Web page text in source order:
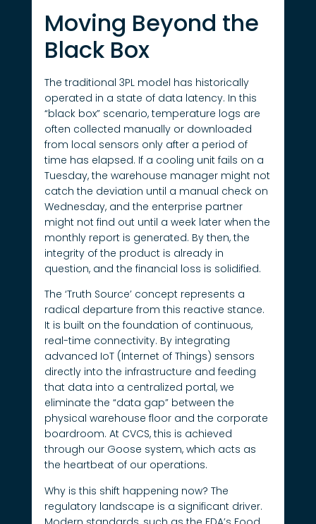
Moving Beyond the
Black Box
The traditional 3PL model has historically
operated in a state of data latency. In this
“black box” scenario, temperature logs are
often collected manually or downloaded
from local sensors only after a period of
time has elapsed. If a cooling unit fails on a
Tuesday, the warehouse manager might not
catch the deviation until a manual check on
Wednesday, and the enterprise partner
might not find out until a week later when the
monthly report is generated. By then, the
integrity of the product is already in
question, and the financial loss is solidified.
The ‘Truth Source’ concept represents a
radical departure from this reactive stance.
It is built on the foundation of continuous,
real-time connectivity. By integrating
advanced IoT (Internet of Things) sensors
directly into the infrastructure and feeding
that data into a centralized portal, we
eliminate the “data gap” between the
physical warehouse floor and the corporate
boardroom. At CVCS, this is achieved
through our Goose system, which acts as
the heartbeat of our operations.
Why is this shift happening now? The
regulatory landscape is a significant driver.